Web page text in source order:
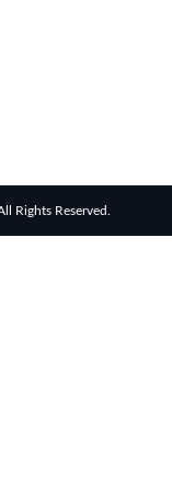
Rights Reserved.